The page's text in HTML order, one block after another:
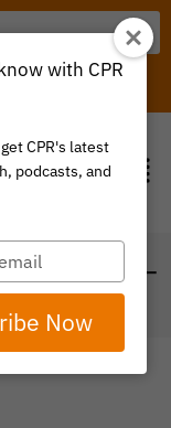
with CPR
CPR's latest
podcasts, and
Now